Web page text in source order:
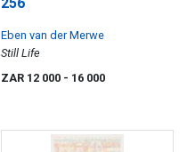
Eben van der Merwe
Still Life
ZAR 12 000 - 16 000